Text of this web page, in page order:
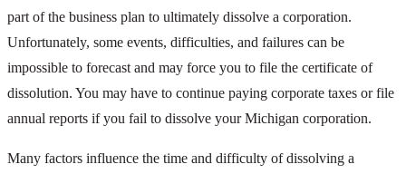
part of the business plan to ultimately dissolve a corporation.
Unfortunately, some events, difficulties, and failures can be
impossible to forecast and may force you to file the certificate of
dissolution. You may have to continue paying corporate taxes or file
annual reports if you fail to dissolve your Michigan corporation.
Many factors influence the time and difficulty of dissolving a